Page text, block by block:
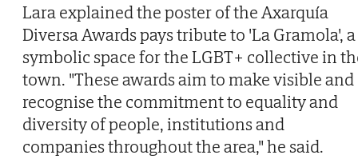
Lara explained the poster of the Axarquía
Diversa Awards pays tribute to 'La Gramola', a
symbolic space for the LGBT+ collective in
town. "These awards aim to make visible and
recognise the commitment to equality and
diversity of people, institutions and
companies throughout the area," he said.